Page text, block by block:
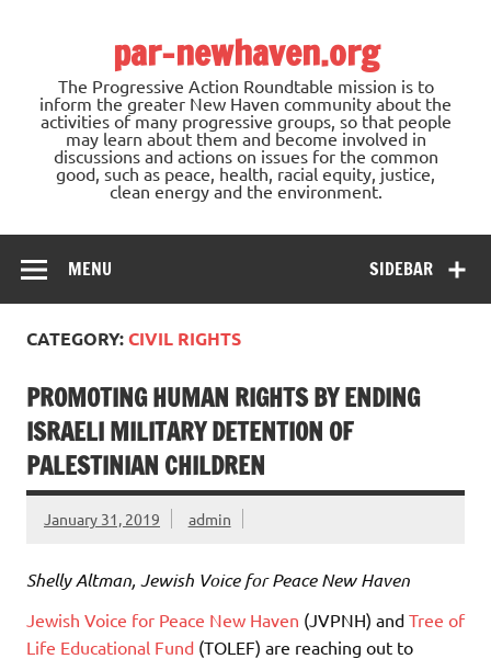
par-newhaven.org
The Progressive Action Roundtable mission is to
inform the greater New Haven community about the
activities of many progressive groups, so that people
may learn about them and become involved in
discussions and actions on issues for the common
good, such as peace, health, racial equity, justice,
clean energy and the environment.
SIDEBAR
MENU
CATEGORY:CIVIL RIGHTS
PROMOTING HUMAN RIGHTS BY ENDING
ISRAELI MILITARY DETENTION OF
PALESTINIAN CHILDREN
January 31, 2019 admin
Shelly Altman, Jewish Voice for Peace New Haven
Jewish Voice for Peace New Haven (JVPNH) and Tree of
Life Educational Fund (TOLEF) are reaching out to